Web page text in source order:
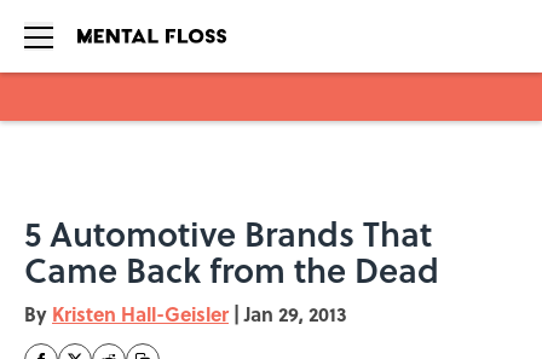
5 Automotive Brands That
Came Back from the Dead
By Kristen Hall-Geisler | Jan 29, 2013